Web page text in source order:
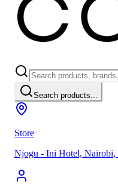
Search products...
Store
Njogu - Ini Hotel, Nairobi,